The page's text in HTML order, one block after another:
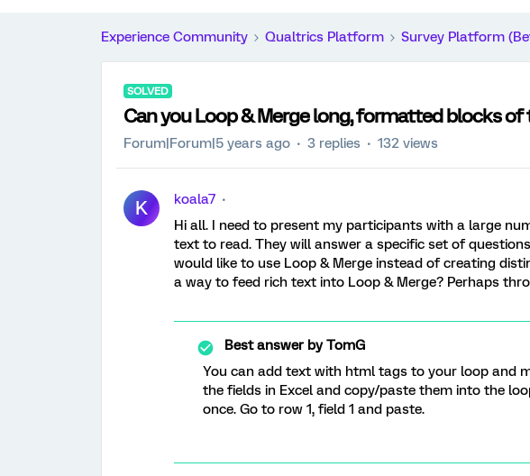
Experience Community Qualtrics Platform Survey Platform
SOLVED
Can you Loop & Merge long, formatted blocks of
Forum|Forum|5 years ago 3 replies 132 views
K
koala7
Hi all. I need to present my participants with a large
text to read. They will answer a specific set of
would like to use Loop & Merge instead of creating
a way to feed rich text into Loop & Merge? Perhaps
Best answer byTomG
You can add text with html tags to your loop and
the fields in Excel and copy/paste them into the
once. Go to row 1, field 1 and paste.